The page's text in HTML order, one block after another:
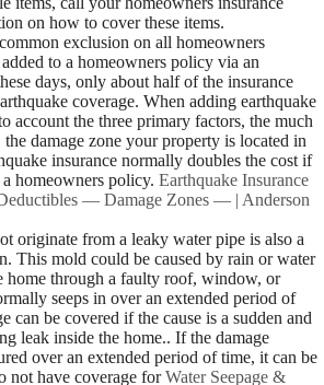
on how to cover these items.
exclusion on all homeowners
to a homeowners policy via an
days, only about half of the insurance
coverage. When adding earthquake
account the three primary factors, the much
damage zone your property is located in
insurance normally doubles the cost if
homeowners policy. Earthquake Insurance
— Damage Zones — | Anderson
originate from a leaky water pipe is also a
This mold could be caused by rain or water
home through a faulty roof, window, or
seeps in over an extended period of
can be covered if the cause is a sudden and
leak inside the home.. If the damage
over an extended period of time, it can be
not have coverage forWater Seepage &